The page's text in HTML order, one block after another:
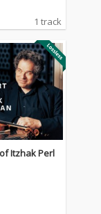
1 track
Itzhak Perl